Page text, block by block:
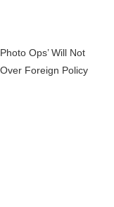
Ops’ Will Not
Foreign Policy